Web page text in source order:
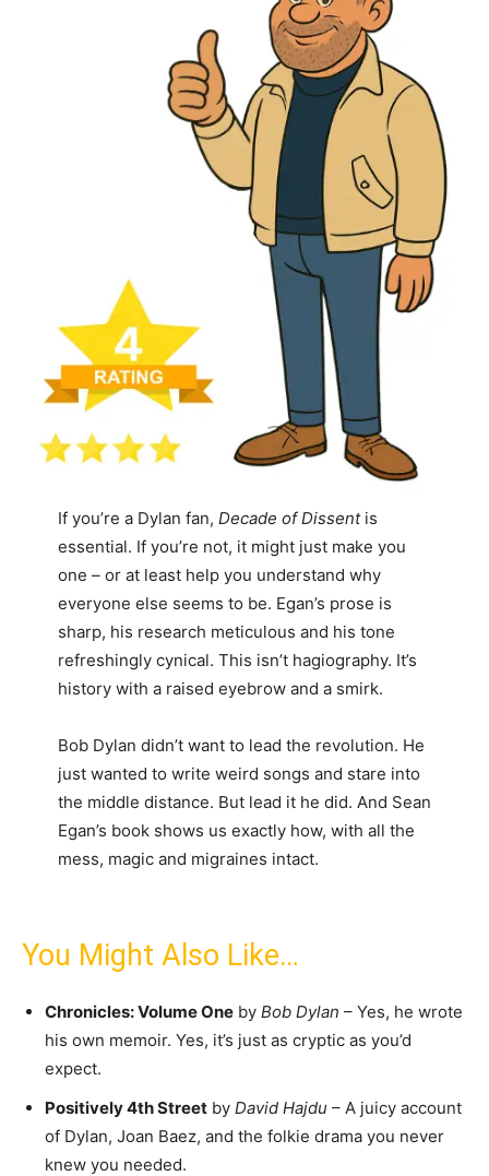
If you’re a Dylan fan, Decade of Dissentis
essential. If you’re not, it might just make you
one – or at least help you understand why
everyone else seems to be. Egan’s prose is
sharp, his research meticulous and his tone
refreshingly cynical. This isn’t hagiography. It’s
history with a raised eyebrow and a smirk.
Bob Dylan didn’t want to lead the revolution. He
just wanted to write weird songs and stare into
the middle distance. But lead it he did. And Sean
Egan’s book shows us exactly how, with all the
mess, magic and migraines intact.
You Might Also Like…
Chronicles: Volume One by Bob Dylan – Yes, he wrote
his own memoir. Yes, it’s just as cryptic as you’d
expect.
Positively 4th Street by David Hajdu – A juicy account
of Dylan, Joan Baez, and the folkie drama you never
knew you needed.